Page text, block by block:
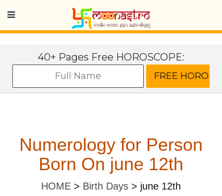
40+ Pages Free HOROSCOPE:
Numerology for Person
Born On june 12th
HOME > Birth Days > june 12th